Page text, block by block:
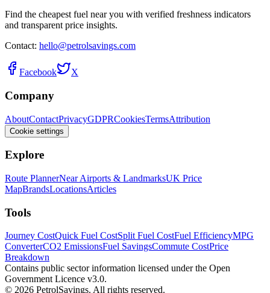
Find the cheapest fuel near you with verified freshness indicators
and transparent price insights.
Contact: hello@petrolsavings.com
Facebook X
Company
AboutContactPrivacyGDPRCookiesTermsAttribution
Cookie settings
Explore
Route PlannerNear Airports & LandmarksUK Price
MapBrandsLocationsArticles
Tools
Journey CostQuick Fuel CostSplit Fuel CostFuel EfficiencyMPG
ConverterCO2 EmissionsFuel SavingsCommute CostPrice
Breakdown
Contains public sector information licensed under the Open
Government Licence v3.0.
© 2026 PetrolSavings. All rights reserved.